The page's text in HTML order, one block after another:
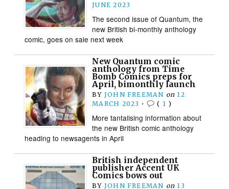
JUNE 2023
The second issue of Quantum, the
new British bi-monthly anthology
comic, goes on sale next week
New Quantum comic
anthology from Time
Bomb Comics preps for
April, bimonthly launch
BY JOHN FREEMAN on 12
MARCH 2023 • ( 1 )
More tantalising information about
the new British comic anthology
heading to newsagents in April
British independent
publisher Accent UK
Comics bows out
BY JOHN FREEMAN on 13